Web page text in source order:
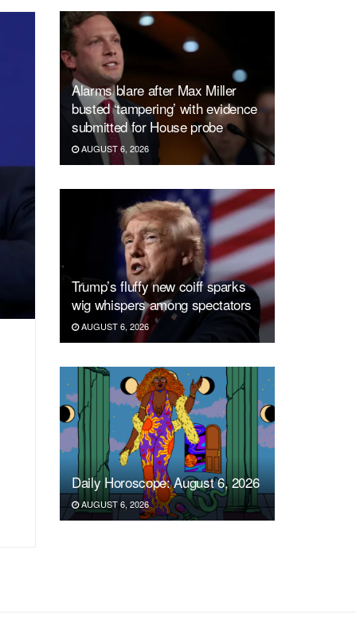
Alarms blare after Max Miller
busted ‘tampering’ with evidence
submitted for House probe
AUGUST 6, 2026
Trump’s fluffy new coiff sparks
wig whispers among spectators
AUGUST 6, 2026
Daily Horoscope: August 6, 2026
AUGUST 6, 2026